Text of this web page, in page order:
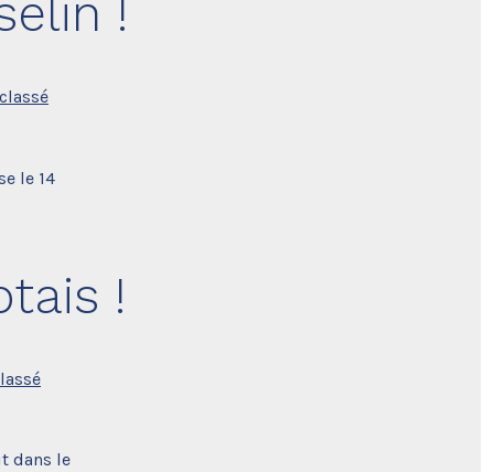
!
le 14
!
dans le